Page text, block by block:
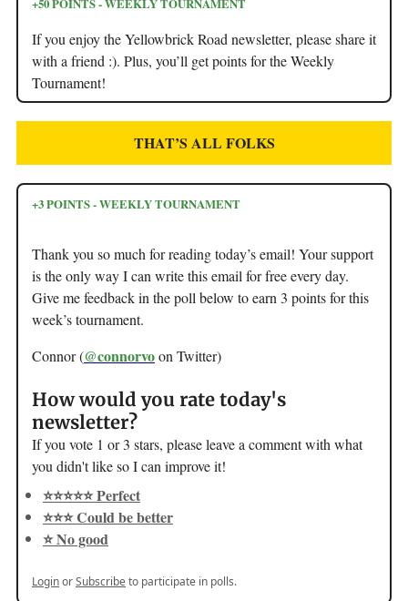
+50 POINTS - WEEKLY TOURNAMENT
If you enjoy the Yellowbrick Road newsletter, please share it
with a friend :). Plus, you’ll get points for the Weekly
Tournament!
THAT’S ALL FOLKS
+3 POINTS - WEEKLY TOURNAMENT
Thank you so much for reading today’s email! Your support
is the only way I can write this email for free every day.
Give me feedback in the poll below to earn 3 points for this
week’s tournament.
Connor (@connorvoon Twitter)
How would you rate today's
newsletter?
If you vote 1 or 3 stars, please leave a comment with what
you didn't like so I can improve it!
⭐️⭐️⭐️⭐️⭐️ Perfect
⭐️⭐️⭐️ Could be better
⭐️ No good
LoginorSubscribeto participate in polls.